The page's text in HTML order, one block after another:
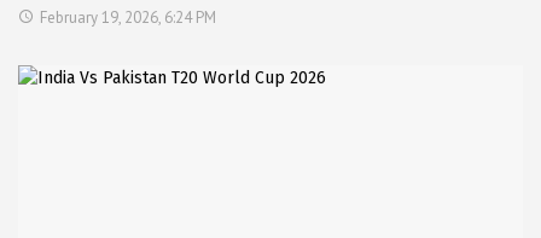
February 19, 2026, 6:24 PM